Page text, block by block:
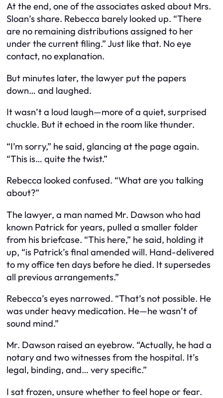
At the end, one of the associates asked about Mrs.
Sloan’s share. Rebecca barely looked up. “There
are no remaining distributions assigned to her
under the current filing.” Just like that. No eye
contact, no explanation.
But minutes later, the lawyer put the papers
down… and laughed.
It wasn’t a loud laugh—more of a quiet, surprised
chuckle. But it echoed in the room like thunder.
“I’m sorry,” he said, glancing at the page again.
“This is… quite the twist.”
Rebecca looked confused. “What are you talking
about?”
The lawyer, a man named Mr. Dawson who had
known Patrick for years, pulled a smaller folder
from his briefcase. “This here,” he said, holding it
up, “is Patrick’s final amended will. Hand-delivered
to my office ten days before he died. It supersedes
all previous arrangements.”
Rebecca’s eyes narrowed. “That’s not possible. He
was under heavy medication. He—he wasn’t of
sound mind.”
Mr. Dawson raised an eyebrow. “Actually, he had a
notary and two witnesses from the hospital. It’s
legal, binding, and… very specific.”
I sat frozen, unsure whether to feel hope or fear.